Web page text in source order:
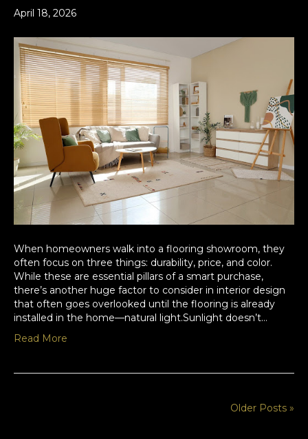
April 18, 2026
When homeowners walk into a flooring showroom, they
often focus on three things: durability, price, and color.
While these are essential pillars of a smart purchase,
there’s another huge factor to consider in interior design
that often goes overlooked until the flooring is already
installed in the home—natural light.Sunlight doesn’t…
Read More
Older Posts »